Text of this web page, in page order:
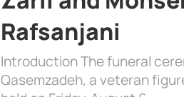
Rafsanjani
Introduction The funeral
Qasemzadeh, a veteran